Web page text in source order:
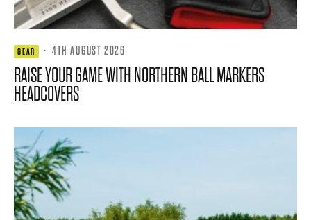
GEAR · 4TH AUGUST 2026
RAISE YOUR GAME WITH NORTHERN BALL MARKERS
HEADCOVERS